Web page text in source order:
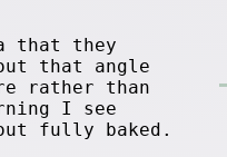
that they
that angle
rather than
I see
fully baked.